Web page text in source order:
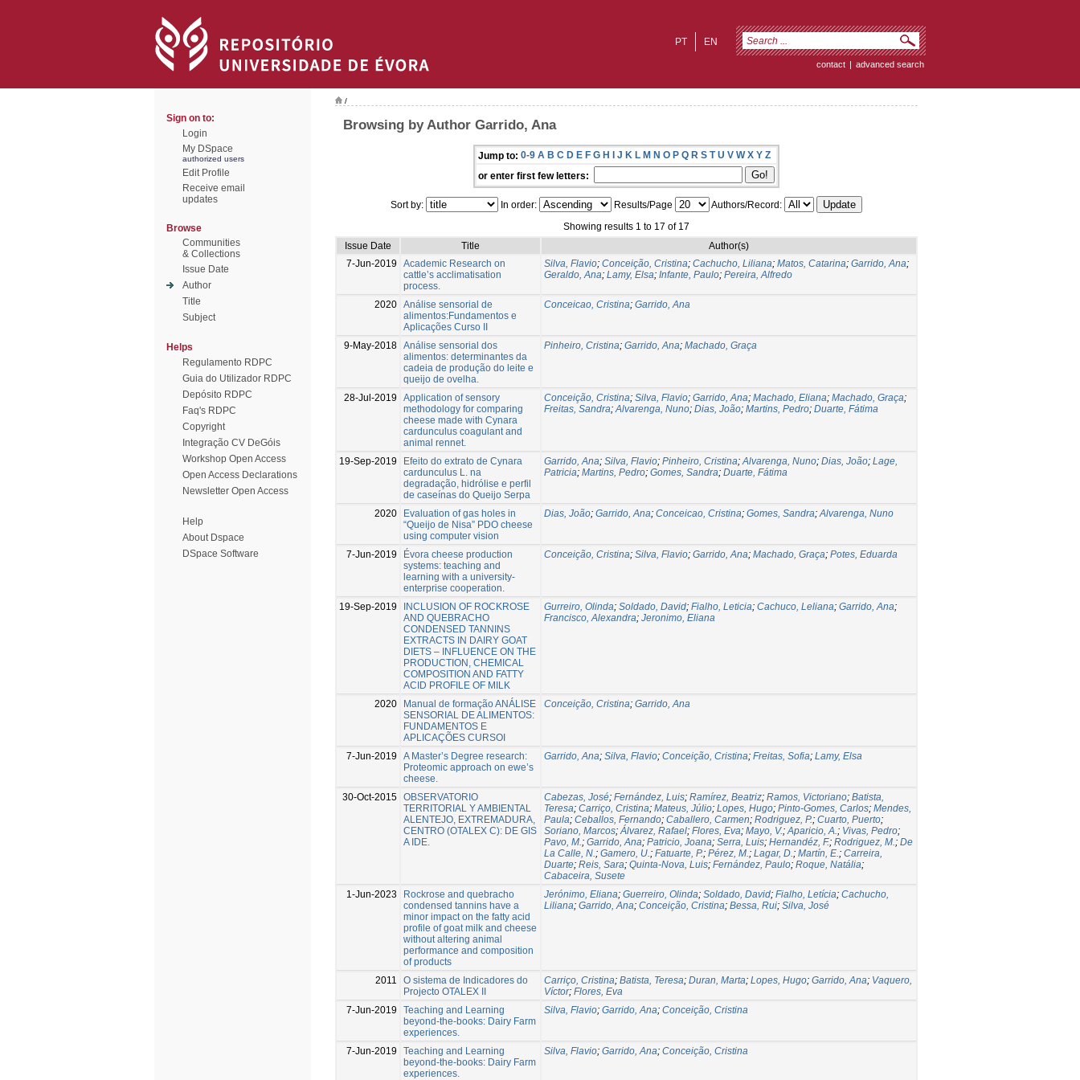
EN
PT
contact | advanced search
Sign on to:
Login
My DSpace
authorized users
Edit Profile
Receive email
updates
Browse
Communities
& Collections
Issue Date
Author
Title
Subject
Helps
Regulamento RDPC
Guia do Utilizador RDPC
Depósito RDPC
Faq's RDPC
Copyright
Integração CV DeGóis
Workshop Open Access
Open Access Declarations
Newsletter Open Access
Help
About Dspace
DSpace Software
/
Browsing by Author Garrido, Ana
Jump to: 0-9 A B C D E F G H I J K L M N O P Q R S T U V W X Y Z
or enter first few letters:
Sort by: In order: Results/Page
Authors/Record:
Showing results 1 to 17 of 17
Issue Date
Title
Author(s)
7-Jun-2019
Academic Research on
cattle’s acclimatisation
process.
Silva, Flavio; Conceição, Cristina; Cachucho, Liliana; Matos, Catarina; Garrido, Ana;
Geraldo, Ana; Lamy, Elsa; Infante, Paulo; Pereira, Alfredo
2020 Análise sensorial de
alimentos:Fundamentos e
Aplicações Curso II
Conceicao, Cristina; Garrido, Ana
9-May-2018 Análise sensorial dos
alimentos: determinantes da
cadeia de produção do leite e
queijo de ovelha.
Pinheiro, Cristina; Garrido, Ana; Machado, Graça
28-Jul-2019
Application of sensory
methodology for comparing
cheese made with Cynara
cardunculus coagulant and
animal rennet.
Conceição, Cristina; Silva, Flavio; Garrido, Ana; Machado, Eliana; Machado, Graça;
Freitas, Sandra;Alvarenga, Nuno; Dias, João; Martins, Pedro; Duarte, Fátima
19-Sep-2019
Efeito do extrato de Cynara
cardunculus L. na
degradação, hidrólise e perfil
de caseínas do Queijo Serpa
Garrido, Ana; Silva, Flavio; Pinheiro, Cristina;Alvarenga, Nuno; Dias, João; Lage,
Patricia; Martins, Pedro; Gomes, Sandra; Duarte, Fátima
2020
Evaluation of gas holes in
“Queijo de Nisa” PDO cheese
using computer vision
Dias, João; Garrido, Ana; Conceicao, Cristina; Gomes, Sandra;Alvarenga, Nuno
7-Jun-2019
Évora cheese production
systems: teaching and
learning with a university-
enterprise cooperation.
Conceição, Cristina; Silva, Flavio; Garrido, Ana; Machado, Graça; Potes, Eduarda
19-Sep-2019
INCLUSION OF ROCKROSE
AND QUEBRACHO
CONDENSED TANNINS
EXTRACTS IN DAIRY GOAT
DIETS – INFLUENCE ON THE
PRODUCTION, CHEMICAL
COMPOSITION AND FATTY
ACID PROFILE OF MILK
Gurreiro, Olinda; Soldado, David; Fialho, Leticia; Cachuco, Leliana; Garrido, Ana;
Francisco, Alexandra; Jeronimo, Eliana
2020
Manual de formação ANÁLISE
SENSORIAL DE ALIMENTOS:
FUNDAMENTOS E
APLICAÇÕES CURSOI
Conceição, Cristina; Garrido, Ana
7-Jun-2019
A Master’s Degree research:
Proteomic approach on ewe’s
cheese.
Garrido, Ana; Silva, Flavio; Conceição, Cristina; Freitas, Sofia; Lamy, Elsa
30-Oct-2015 OBSERVATORIO
TERRITORIAL Y AMBIENTAL
ALENTEJO, EXTREMADURA,
CENTRO (OTALEX C): DE GIS
A IDE.
Cabezas, José; Fernández, Luis; Ramírez, Beatriz; Ramos, Victoriano; Batista,
Teresa; Carriço, Cristina; Mateus, Júlio; Lopes, Hugo; Pinto-Gomes, Carlos; Mendes,
Paula; Ceballos, Fernando; Caballero, Carmen; Rodriguez, P.; Cuarto, Puerto;
Soriano, Marcos;Álvarez, Rafael; Flores, Eva; Mayo, V.;Aparicio, A.; Vivas, Pedro;
Pavo, M.; Garrido, Ana; Patricio, Joana; Serra, Luis; Hernandéz, F.; Rodriguez, M.; De
La Calle, N.; Gamero, U.; Fatuarte, P.; Pérez, M.; Lagar, D.; Martín, E.; Carreira,
Duarte; Reis, Sara; Quinta-Nova, Luis; Fernández, Paulo; Roque, Natália;
Cabaceira, Susete
1-Jun-2023
Rockrose and quebracho
condensed tannins have a
minor impact on the fatty acid
profile of goat milk and cheese
without altering animal
performance and composition
of products
Jerónimo, Eliana; Guerreiro, Olinda; Soldado, David; Fialho, Letícia; Cachucho,
Liliana; Garrido, Ana; Conceição, Cristina; Bessa, Rui; Silva, José
2011
O sistema de Indicadores do
Projecto OTALEX II
Carriço, Cristina; Batista, Teresa; Duran, Marta; Lopes, Hugo; Garrido, Ana; Vaquero,
Víctor; Flores, Eva
7-Jun-2019
Teaching and Learning
beyond-the-books: Dairy Farm
experiences.
Silva, Flavio; Garrido, Ana; Conceição, Cristina
7-Jun-2019
Teaching and Learning
beyond-the-books: Dairy Farm
experiences.
Silva, Flavio; Garrido, Ana; Conceição, Cristina